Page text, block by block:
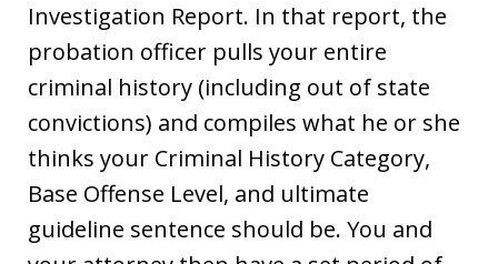
Investigation Report. In that report, the
probation officer pulls your entire
criminal history (including out of state
convictions) and compiles what he or she
thinks your Criminal History Category,
Base Offense Level, and ultimate
guideline sentence should be. You and